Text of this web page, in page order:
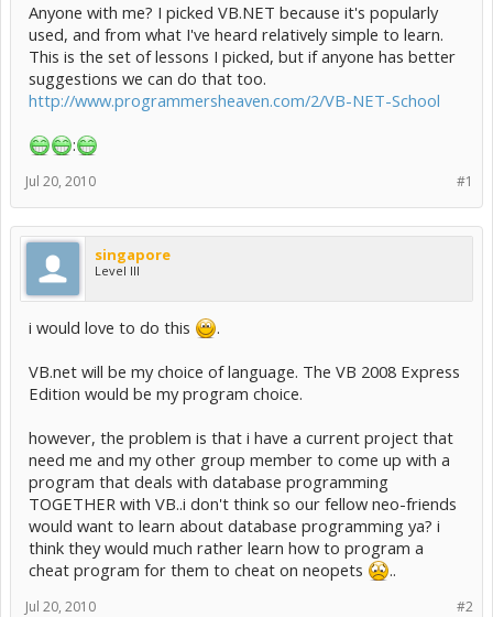
Anyone with me? I picked VB.NET because it's popularly
used, and from what I've heard relatively simple to learn.
This is the set of lessons I picked, but if anyone has better
suggestions we can do that too.
http://www.programmersheaven.com/2/VB-NET-School
:
#1
Jul 20, 2010
singapore
Level III
i would love to do this
.
VB.net will be my choice of language. The VB 2008 Express
Edition would be my program choice.
however, the problem is that i have a current project that
need me and my other group member to come up with a
program that deals with database programming
TOGETHER with VB..i don't think so our fellow neo-friends
would want to learn about database programming ya? i
think they would much rather learn how to program a
cheat program for them to cheat on neopets
..
#2
Jul 20, 2010